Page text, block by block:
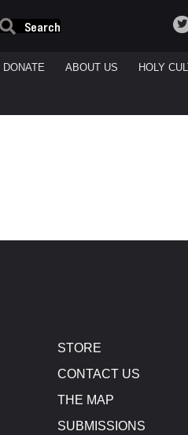
Search
DONATE ABOUT US HOLY
STORE
CONTACT US
THE MAP
SUBMISSIONS